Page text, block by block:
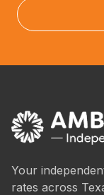
Your
rates across